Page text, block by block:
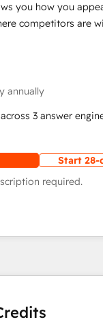
you how you
competitors are
annually
3 answer
Start 28-
required.